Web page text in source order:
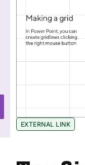
EXTERNAL LINK